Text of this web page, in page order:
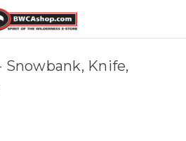
Snowbank, Knife,